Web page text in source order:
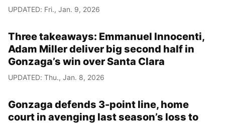
UPDATED: Fri., Jan. 9, 2026
Three takeaways: Emmanuel Innocenti,
Adam Miller deliver big second half in
Gonzaga’s win over Santa Clara
UPDATED: Thu., Jan. 8, 2026
Gonzaga defends 3-point line, home
court in avenging last season’s loss to